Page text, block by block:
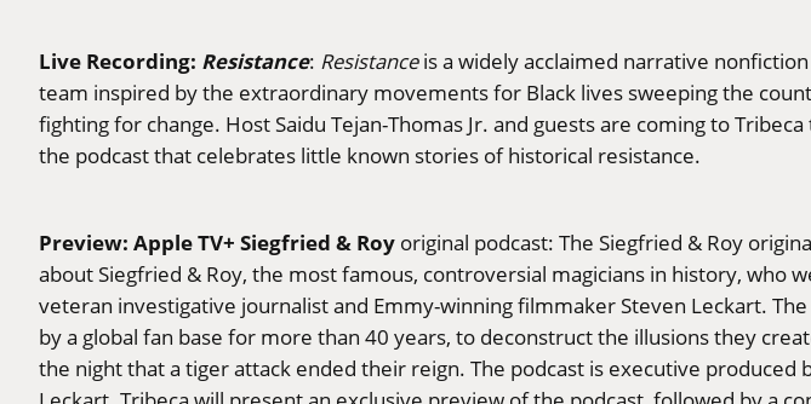
Live Recording: Resistance: Resistanceis a widely acclaimed narrative
team inspired by the extraordinary movements for Black lives sweeping the
fighting for change. Host Saidu Tejan-Thomas Jr. and guests are coming to
the podcast that celebrates little known stories of historical resistance.
Preview: Apple TV+ Siegfried & Roy original podcast: The Siegfried & Roy
about Siegfried & Roy, the most famous, controversial magicians in history,
veteran investigative journalist and Emmy-winning filmmaker Steven Leckart.
by a global fan base for more than 40 years, to deconstruct the illusions they
the night that a tiger attack ended their reign. The podcast is executive produced